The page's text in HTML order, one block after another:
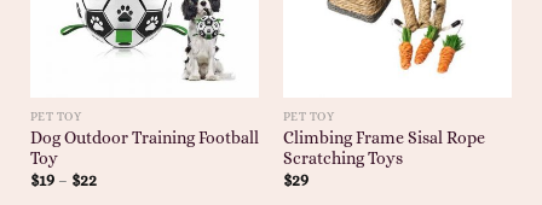
PET TOY
Dog Outdoor Training Football
Toy
$19– $22
PET TOY
Climbing Frame Sisal Rope
Scratching Toys
$29